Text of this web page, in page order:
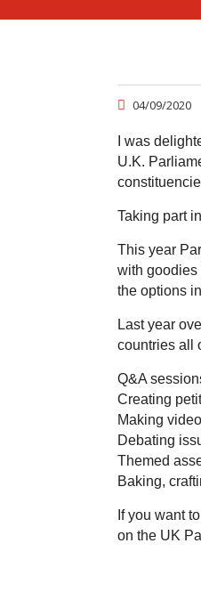
04/09/2020
I was
U.K.
Taking part
This year
with goodies
the options
Last year
countries all
Q&A
Creating
Making
Debating
Themed
Baking,
If you want
on the UK